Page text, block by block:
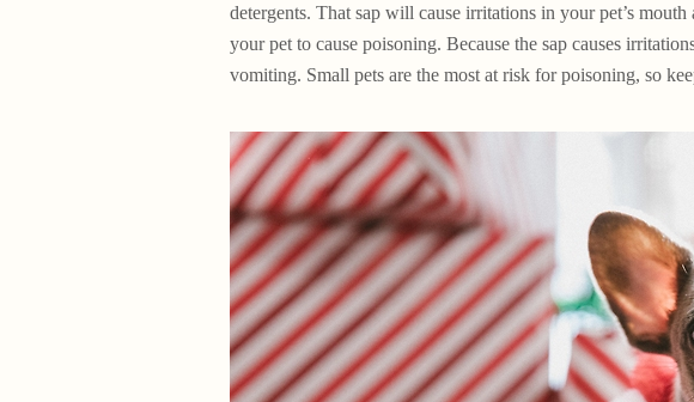
detergents. That sap will cause irritations in your pet’s
your pet to cause poisoning. Because the sap causes
vomiting. Small pets are the most at risk for poisoning, so